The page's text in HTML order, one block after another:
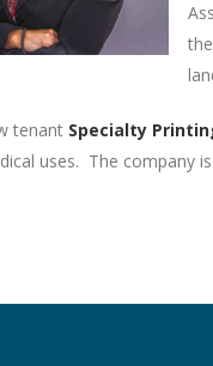
tenant Specialty
uses. The company